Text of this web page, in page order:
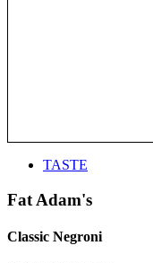
TASTE
Fat Adam's
Classic Negroni